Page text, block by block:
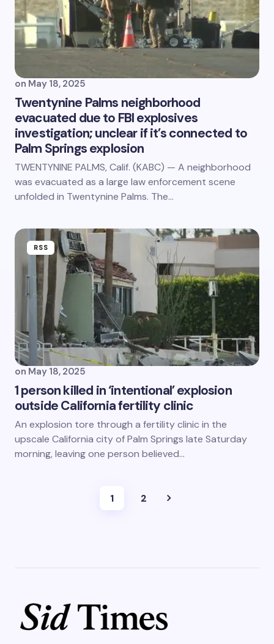
on May 18, 2025
Twentynine Palms neighborhood
evacuated due to FBI explosives
investigation; unclear if it’s connected to
Palm Springs explosion
TWENTYNINE PALMS, Calif. (KABC) — A neighborhood
was evacuated as a large law enforcement scene
unfolded in Twentynine Palms. The…
RSS
on May 18, 2025
1 person killed in ‘intentional’ explosion
outside California fertility clinic
An explosion tore through a fertility clinic in the
upscale California city of Palm Springs late Saturday
morning, leaving one person believed…
1 2